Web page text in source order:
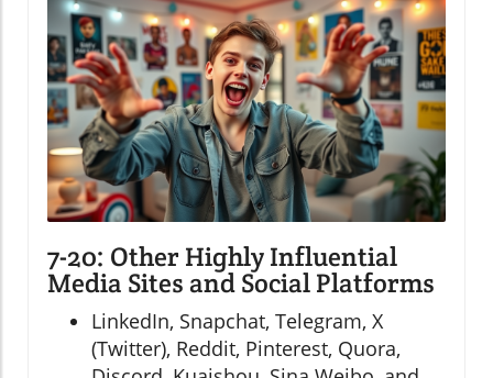
7-20: Other Highly Influential
Media Sites and Social Platforms
LinkedIn, Snapchat, Telegram, X
(Twitter), Reddit, Pinterest, Quora,